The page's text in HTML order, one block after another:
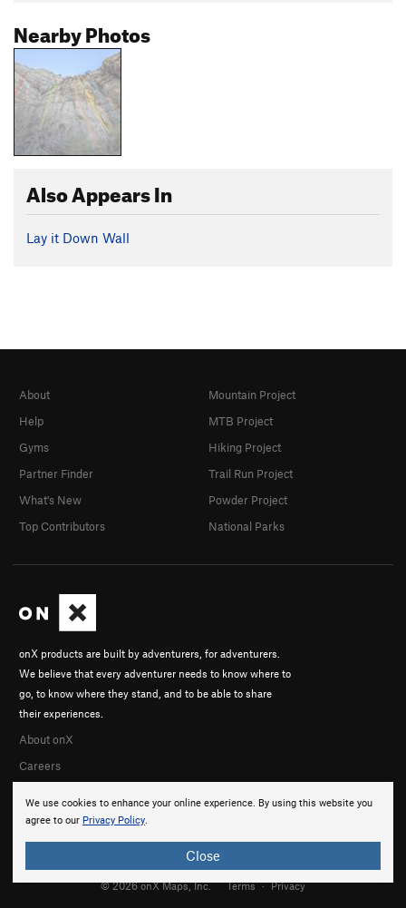
Nearby Photos
Also Appears In
Lay it Down Wall
We use cookies to enhance your online experience. By using this website you
agree to our Privacy Policy.
Close
onX products are built by adventurers, for adventurers.
We believe that every adventurer needs to know where to
go, to know where they stand, and to be able to share
their experiences.
About onX
Careers
About
Help
Gyms
Partner Finder
What's New
Top Contributors
Mountain Project
MTB Project
Hiking Project
Trail Run Project
Powder Project
National Parks
© 2026 onX Maps, Inc. Terms · Privacy